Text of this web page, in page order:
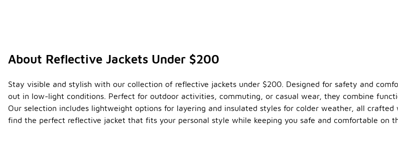
About Reflective Jackets Under $200
Stay visible and stylish with our collection of reflective jackets under $200. Designed for safety and
out in low-light conditions. Perfect for outdoor activities, commuting, or casual wear, they combine
Our selection includes lightweight options for layering and insulated styles for colder weather, all
find the perfect reflective jacket that fits your personal style while keeping you safe and comfortable on